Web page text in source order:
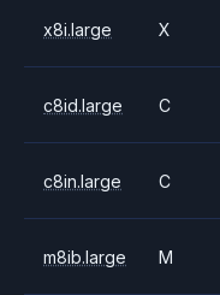
x8i.large X
c8id.large C
c8in.large C
m8ib.large M